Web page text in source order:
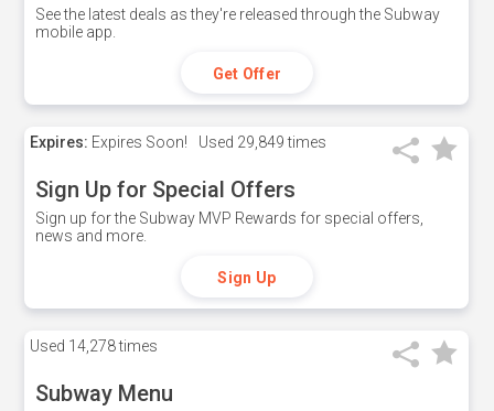
See the latest deals as they're released through the Subway
mobile app.
Get Offer
Expires: Expires Soon! Used 29,849 times
Sign Up for Special Offers
Sign up for the Subway MVP Rewards for special offers,
news and more.
Sign Up
Used 14,278 times
Subway Menu